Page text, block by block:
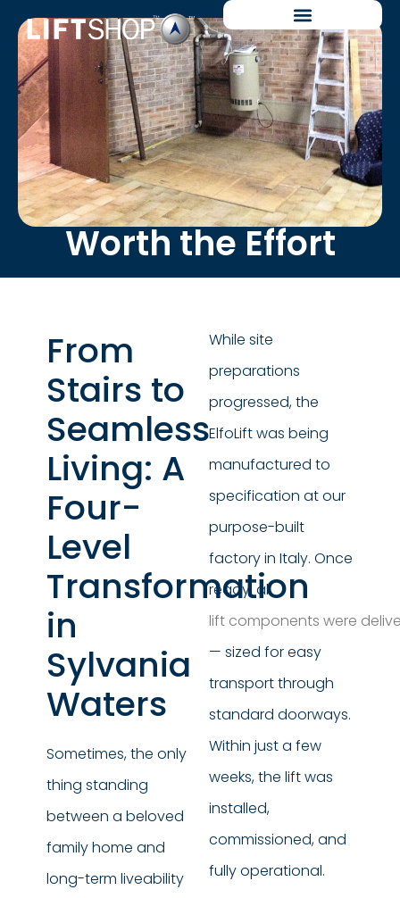
Worth the Effort
From
Stairs to
Seamless
Living: A
Four-
Level
Transformation
in
Sylvania
Waters
Sometimes, the only
thing standing
between a beloved
family home and
long-term liveability
While site
preparations
progressed, the
ElfoLift was being
manufactured to
specification at our
purpose-built
factory in Italy. Once
ready, all
lift components were
— sized for easy
transport through
standard doorways.
Within just a few
weeks, the lift was
installed,
commissioned, and
fully operational.